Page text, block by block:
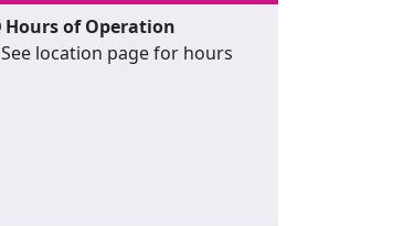
Hours of Operation
See location page for hours